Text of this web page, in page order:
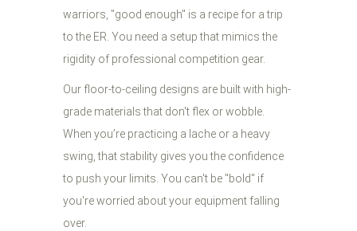
warriors, "good enough" is a recipe for a trip
to the ER. You need a setup that mimics the
rigidity of professional competition gear.
Our floor-to-ceiling designs are built with high-
grade materials that don't flex or wobble.
When you’re practicing a lache or a heavy
swing, that stability gives you the confidence
to push your limits. You can't be "bold" if
you're worried about your equipment falling
over.